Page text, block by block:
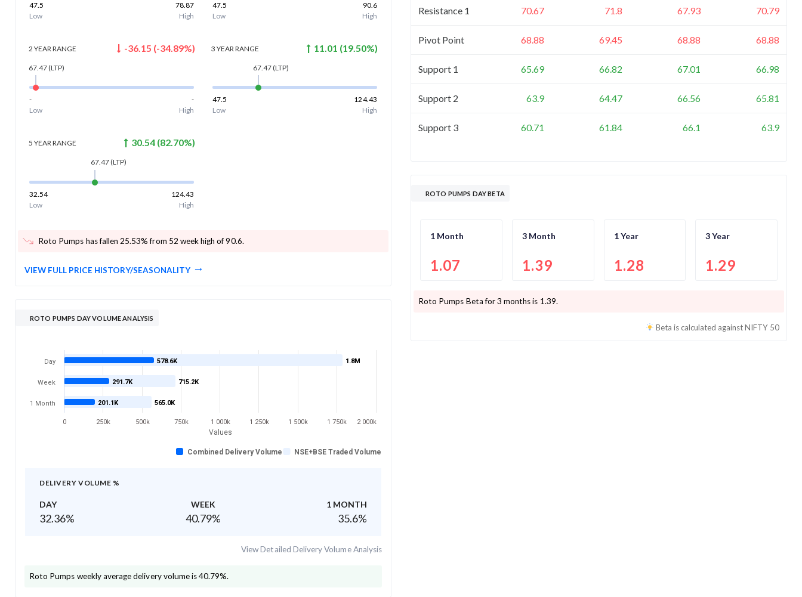
47.5
78.87
Low
High
47.5
90.6
Low
High
2 YEAR RANGE -36.15 (-34.89%)
67.47(LTP)
-
-
Low
High
3 YEAR RANGE 11.01 (19.50%)
67.47(LTP)
47.5
124.43
Low
High
5 YEAR RANGE 30.54(82.70%)
67.47(LTP)
32.54
124.43
Low
High
Roto Pumps has fallen 25.53% from 52 week high of 90.6.
VIEW FULL PRICE HISTORY/SEASONALITY
ROTO PUMPS DAY VOLUME ANALYSIS
Values
1.8M
715.2K
565.0K
578.6K
291.7K
201.1K
Combined Delivery Volume NSE+BSE Traded Volume
Day
Week
1 Month
0 250k 500k 750k 1 000k 1 250k 1 500k 1 750k 2 000k
DELIVERY VOLUME %
DAY WEEK 1 MONTH
32.36% 40.79% 35.6%
View Detailed Delivery Volume Analysis
Roto Pumps weekly average delivery volume is 40.79%.
Resistance 1 70.67 71.8 67.93 70.79
Pivot Point 68.88 69.45 68.88 68.88
Support 1 65.69 66.82 67.01 66.98
Support 2 63.9 64.47 66.56 65.81
Support 3 60.71 61.84 66.1 63.9
ROTO PUMPS DAY BETA
1 Month
1.07
3 Month
1.39
1 Year
1.28
3 Year
1.29
Roto Pumps Beta for 3 months is 1.39.
Beta is calculated againstNIFTY 50